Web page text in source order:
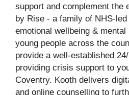
support and complement the
by Rise - a family of NHS-
emotional wellbeing &
young people across the
provide a well-established
providing crisis support to
Coventry. Kooth delivers
and online counselling to